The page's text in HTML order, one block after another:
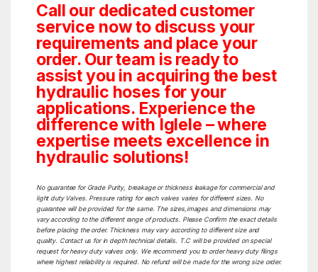
Call our dedicated customer
service now to discuss your
requirements and place your
order. Our team is ready to
assist you in acquiring the best
hydraulic hoses for your
applications. Experience the
difference with Iglele – where
expertise meets excellence in
hydraulic solutions!
No guarantee for Grade Purity, breakage or thickness leakage for commercial and
light duty Valves. Pressure rating for each valves varies for different sizes. No
guarantee will be provided for the same. The sizes,images and dimensions may
vary according to the different range of products. Please Confirm the exact details
before placing the order. Thickness may vary according to different size and
quality. Contact us for in depth technical details. T.C will be provided on special
request for heavy duty valves only. We recommend you to order heavy duty filings
where highest reliability is required. No refund will be made for the wrong size order.